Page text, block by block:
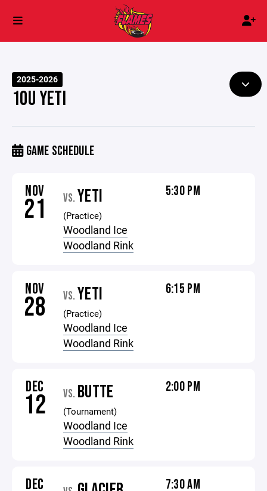
2025-2026
10U YETI
GAME SCHEDULE
NOV
21 VS. YETI
(Practice)
Woodland Ice
Woodland Rink
5:30 PM
NOV
28 VS. YETI
(Practice)
Woodland Ice
Woodland Rink
6:15 PM
DEC
12 VS. BUTTE
(Tournament)
Woodland Ice
Woodland Rink
2:00 PM
DEC 7:30 AM